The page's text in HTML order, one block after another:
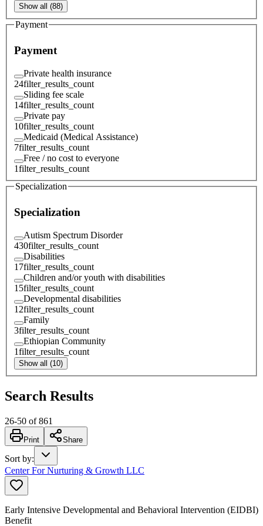
Show all (88)
Payment
Payment
Private health insurance
24filter_results_count
Sliding fee scale
14filter_results_count
Private pay
10filter_results_count
Medicaid (Medical Assistance)
7filter_results_count
Free / no cost to everyone
1filter_results_count
Specialization
Specialization
Autism Spectrum Disorder
430filter_results_count
Disabilities
17filter_results_count
Children and/or youth with disabilities
15filter_results_count
Developmental disabilities
12filter_results_count
Family
3filter_results_count
Ethiopian Community
1filter_results_count
Show all (10)
Search Results
26-50 of 861
Print Share
Sort by:
Center For Nurturing & Growth LLC
Early Intensive Developmental and Behavioral Intervention (EIDBI)
Benefit